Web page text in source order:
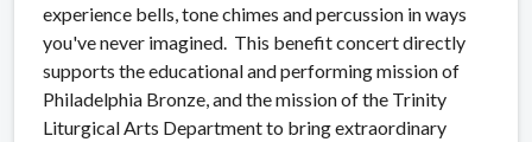
experience bells, tone chimes and percussion in ways
you've never imagined. This benefit concert directly
supports the educational and performing mission of
Philadelphia Bronze, and the mission of the Trinity
Liturgical Arts Department to bring extraordinary